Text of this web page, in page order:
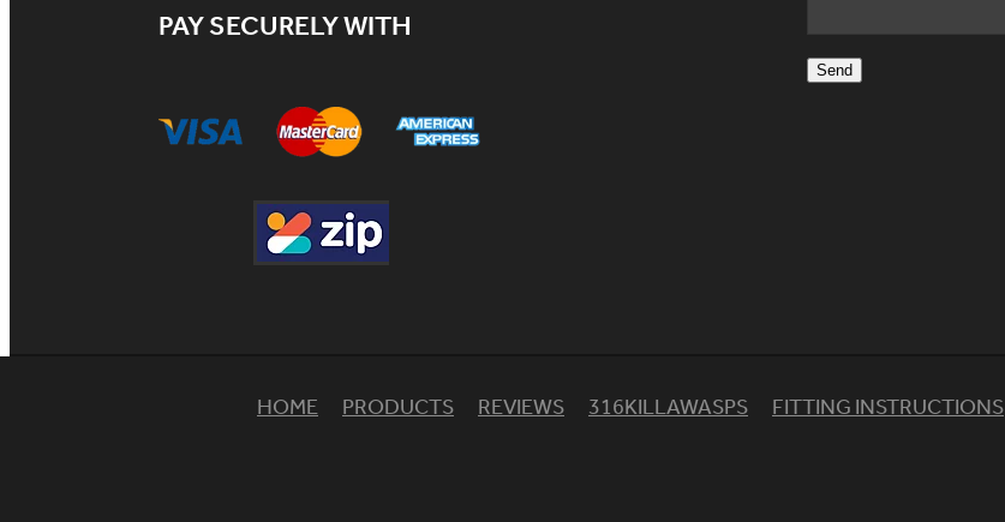
PAY SECURELY WITH
Send
HOME PRODUCTS REVIEWS 316KILLAWASPS FITTING INSTRUCTIONS